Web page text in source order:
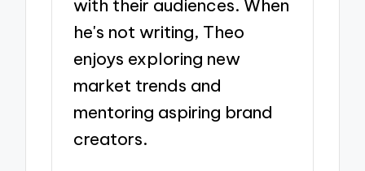
with their audiences. When
he's not writing, Theo
enjoys exploring new
market trends and
mentoring aspiring brand
creators.